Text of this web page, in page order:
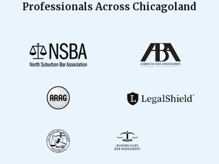
Professionals Across Chicagoland